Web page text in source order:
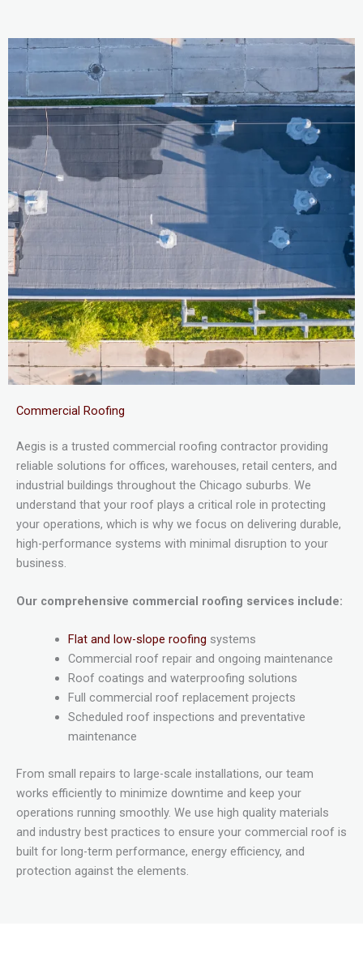
Commercial Roofing
Aegis is a trusted commercial roofing contractor providing
reliable solutions for offices, warehouses, retail centers, and
industrial buildings throughout the Chicago suburbs. We
understand that your roof plays a critical role in protecting
your operations, which is why we focus on delivering durable,
high-performance systems with minimal disruption to your
business.
Our comprehensive commercial roofing services include:
Flat and low-slope roofing systems
Commercial roof repair and ongoing maintenance
Roof coatings and waterproofing solutions
Full commercial roof replacement projects
Scheduled roof inspections and preventative
maintenance
From small repairs to large-scale installations, our team
works efficiently to minimize downtime and keep your
operations running smoothly. We use high quality materials
and industry best practices to ensure your commercial roof is
built for long-term performance, energy efficiency, and
protection against the elements.